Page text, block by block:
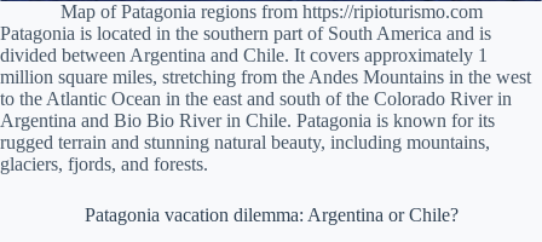
Map of Patagonia regions from https://ripioturismo.com
Patagonia is located in the southern part of South America and is
divided between Argentina and Chile. It covers approximately 1
million square miles, stretching from the Andes Mountains in the west
to the Atlantic Ocean in the east and south of the Colorado River in
Argentina and Bio Bio River in Chile. Patagonia is known for its
rugged terrain and stunning natural beauty, including mountains,
glaciers, fjords, and forests.
Patagonia vacation dilemma: Argentina or Chile?